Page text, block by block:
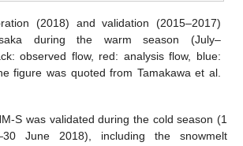
(2018) and validation (2015–2017)
during the warm season (July–
observed flow, red: analysis flow, blue:
figure was quoted from Tamakawa et al.
S was validated during the cold season (1
June 2018), including the snowmelt